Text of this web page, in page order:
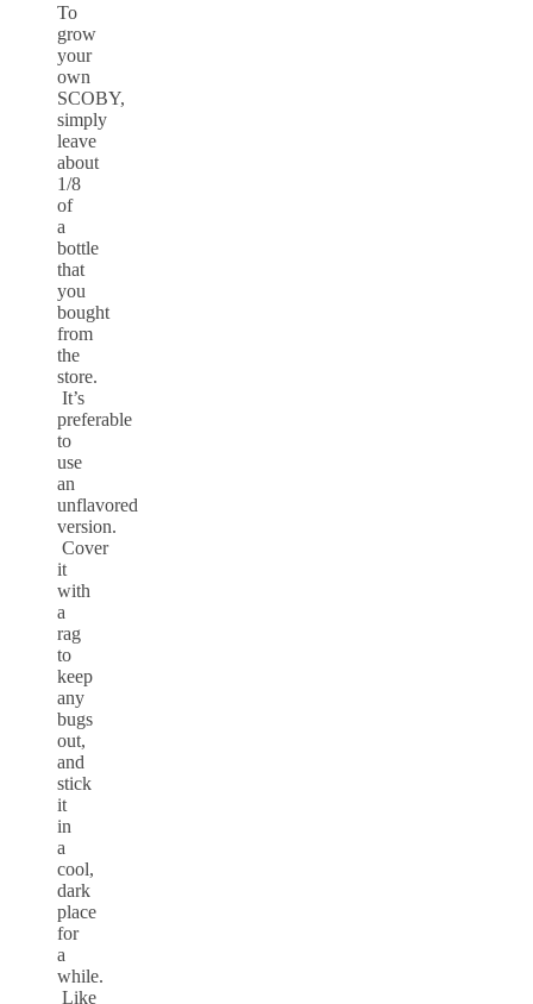
To
grow
your
own
SCOBY,
simply
leave
about
1/8
of
a
bottle
that
you
bought
from
the
store.
It’s
preferable
to
use
an
unflavored
version.
Cover
it
with
a
rag
to
keep
any
bugs
out,
and
stick
it
in
a
cool,
dark
place
for
a
while.
Like